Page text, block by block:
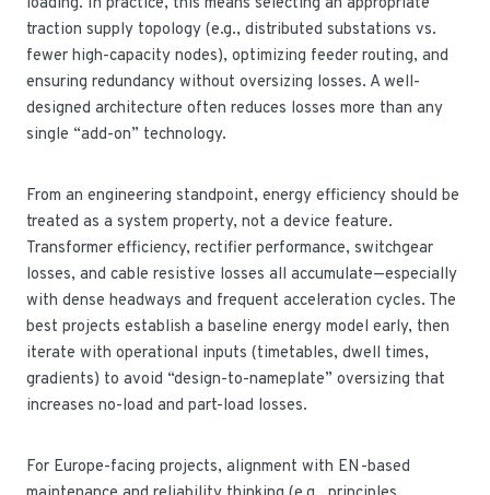
traction supply topology (e.g., distributed substations vs.
fewer high-capacity nodes), optimizing feeder routing, and
ensuring redundancy without oversizing losses. A well-
designed architecture often reduces losses more than any
single “add-on” technology.
From an engineering standpoint, energy efficiency should be
treated as a system property, not a device feature.
Transformer efficiency, rectifier performance, switchgear
losses, and cable resistive losses all accumulate—especially
with dense headways and frequent acceleration cycles. The
best projects establish a baseline energy model early, then
iterate with operational inputs (timetables, dwell times,
gradients) to avoid “design-to-nameplate” oversizing that
increases no-load and part-load losses.
For Europe-facing projects, alignment with EN-based